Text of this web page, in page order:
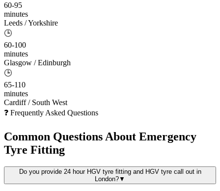
60-95
minutes
Leeds / Yorkshire
🕒
60-100
minutes
Glasgow / Edinburgh
🕒
65-110
minutes
Cardiff / South West
❓ Frequently Asked Questions
Common Questions About Emergency
Tyre Fitting
Do you provide 24 hour HGV tyre fitting and HGV tyre call out in
London?▼